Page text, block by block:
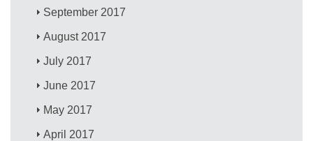
September 2017
August 2017
July 2017
June 2017
May 2017
April 2017